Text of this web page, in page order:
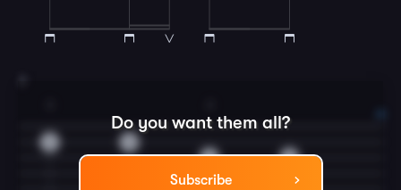
Do you want them all?
Subscribe
2
0